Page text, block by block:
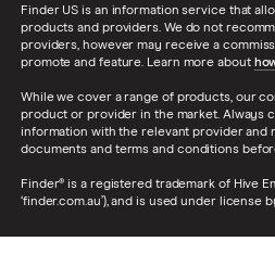
Finder US is an information service that
products and providers. We do not
providers, however may receive a
promote and feature. Learn more about
While we cover a range of products, our
product or provider in the market. Always
information with the relevant provider and
documents and terms and conditions
Finder® is a registered trademark of Hive
‘finder.com.au’), and is used under license